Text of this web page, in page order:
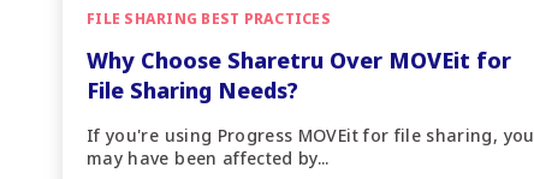
FILE SHARING BEST PRACTICES
Why Choose Sharetru Over MOVEit for
File Sharing Needs?
If you're using Progress MOVEit for file sharing, you
may have been affected by...